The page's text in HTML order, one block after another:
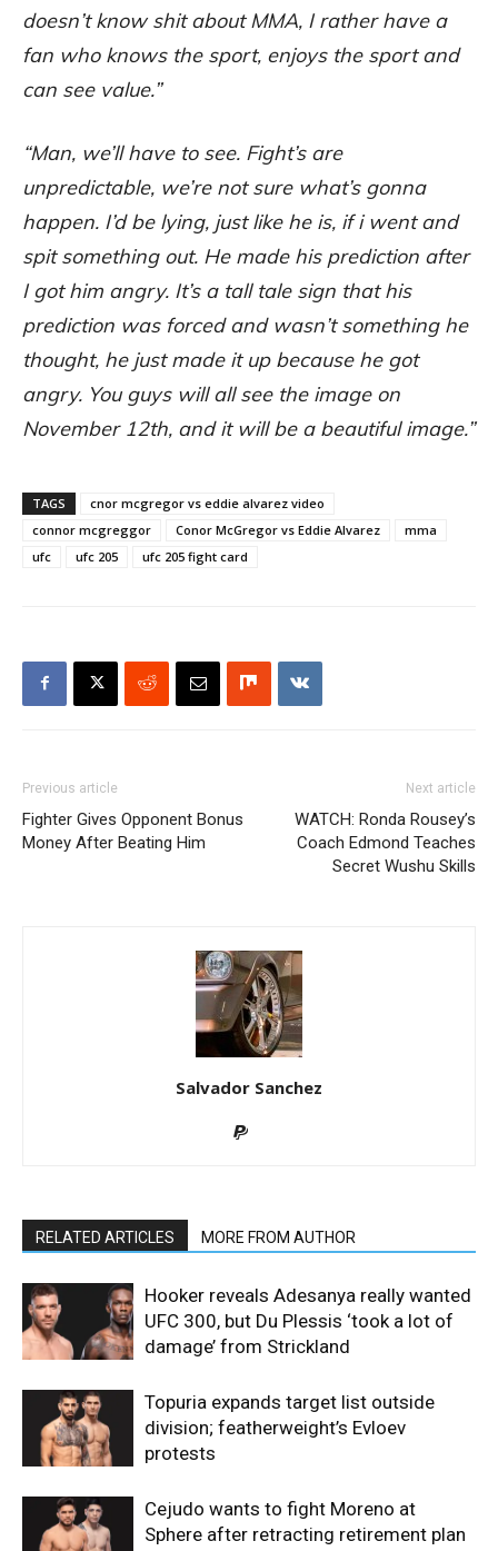
doesn’t know shit about MMA, I rather have a
fan who knows the sport, enjoys the sport and
can see value.”
“Man, we’ll have to see. Fight’s are
unpredictable, we’re not sure what’s gonna
happen. I’d be lying, just like he is, if i went and
spit something out. He made his prediction after
I got him angry. It’s a tall tale sign that his
prediction was forced and wasn’t something he
thought, he just made it up because he got
angry. You guys will all see the image on
November 12th, and it will be a beautiful image.”
TAGS
cnor mcgregor vs eddie alvarez video
connor mcgreggor
Conor McGregor vs Eddie Alvarez
mma
ufc
ufc 205 ufc 205 fight card
Previous article
Fighter Gives Opponent Bonus
Money After Beating Him
Next article
WATCH: Ronda Rousey’s
Coach Edmond Teaches
Secret Wushu Skills
Salvador Sanchez
RELATED ARTICLES MORE FROM AUTHOR
Hooker reveals Adesanya really wanted
UFC 300, but Du Plessis ‘took a lot of
damage’ from Strickland
Topuria expands target list outside
division; featherweight’s Evloev
protests
Cejudo wants to fight Moreno at
Sphere after retracting retirement plan